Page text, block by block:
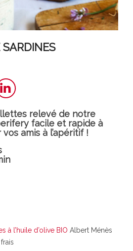
relevé de notre
facile et rapide à
amis à l’apéritif !
à l’huile d’olive BIO Albert Ménès